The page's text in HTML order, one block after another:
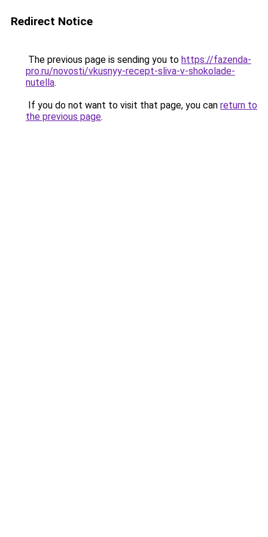
Redirect Notice
The previous page is sending you to https://fazenda-
pro.ru/novosti/vkusnyy-recept-sliva-v-shokolade-
nutella.
If you do not want to visit that page, you can return to
the previous page.